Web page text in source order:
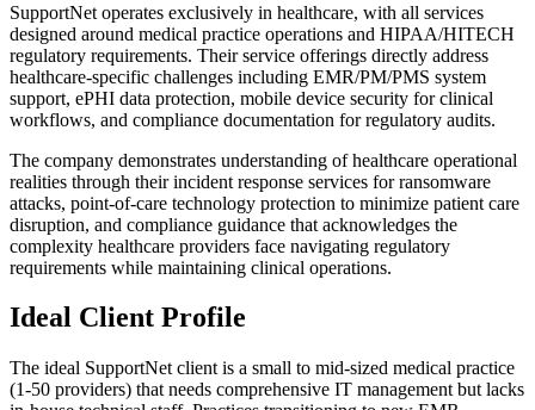
SupportNet operates exclusively in healthcare, with all services
designed around medical practice operations and HIPAA/HITECH
regulatory requirements. Their service offerings directly address
healthcare-specific challenges including EMR/PM/PMS system
support, ePHI data protection, mobile device security for clinical
workflows, and compliance documentation for regulatory audits.
The company demonstrates understanding of healthcare operational
realities through their incident response services for ransomware
attacks, point-of-care technology protection to minimize patient care
disruption, and compliance guidance that acknowledges the
complexity healthcare providers face navigating regulatory
requirements while maintaining clinical operations.
Ideal Client Profile
The ideal SupportNet client is a small to mid-sized medical practice
(1-50 providers) that needs comprehensive IT management but lacks